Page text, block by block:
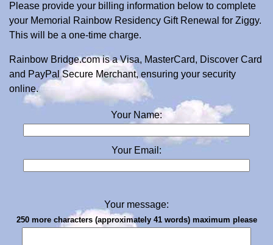
Please provide your billing information below to complete
your Memorial Rainbow Residency Gift Renewal for Ziggy.
This will be a one-time charge.
Rainbow Bridge.com is a Visa, MasterCard, Discover Card
and PayPal Secure Merchant, ensuring your security
online.
Your Name:
Your Email:
Your message:
250 more characters (approximately 41 words) maximum please